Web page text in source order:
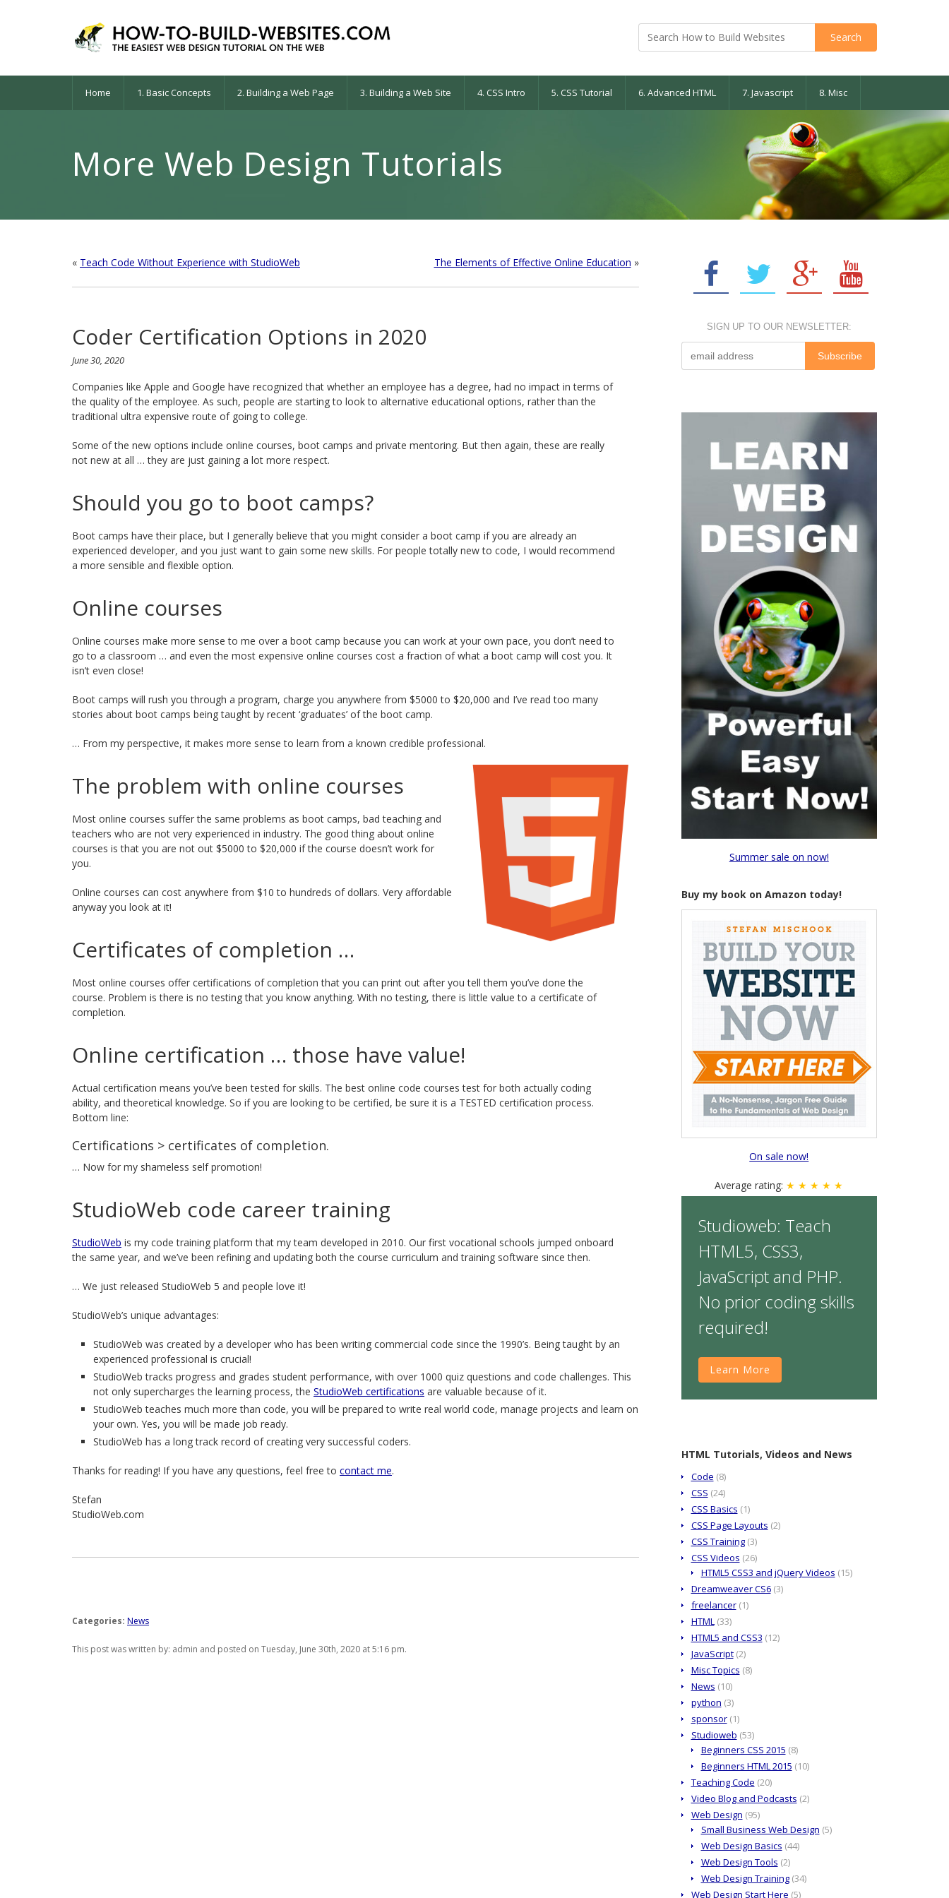
Home 1. Basic Concepts 2. Building a Web Page 3. Building a Web Site 4. CSS Intro 5. CSS Tutorial 6. Advanced HTML 7. Javascript 8. Misc
More Web Design Tutorials
« Teach Code Without Experience with StudioWeb The Elements of Effective Online Education »
Coder Certification Options in 2020
June 30, 2020
Companies like Apple and Google have recognized that whether an employee has a degree, had no impact in terms of
the quality of the employee. As such, people are starting to look to alternative educational options, rather than the
traditional ultra expensive route of going to college.
Some of the new options include online courses, boot camps and private mentoring. But then again, these are really
not new at all … they are just gaining a lot more respect.
Should you go to boot camps?
Boot camps have their place, but I generally believe that you might consider a boot camp if you are already an
experienced developer, and you just want to gain some new skills. For people totally new to code, I would recommend
a more sensible and flexible option.
Online courses
Online courses make more sense to me over a boot camp because you can work at your own pace, you don’t need to
go to a classroom … and even the most expensive online courses cost a fraction of what a boot camp will cost you. It
isn’t even close!
Boot camps will rush you through a program, charge you anywhere from $5000 to $20,000 and I’ve read too many
stories about boot camps being taught by recent ‘graduates’ of the boot camp.
… From my perspective, it makes more sense to learn from a known credible professional.
The problem with online courses
Most online courses suffer the same problems as boot camps, bad teaching and
teachers who are not very experienced in industry. The good thing about online
courses is that you are not out $5000 to $20,000 if the course doesn’t work for
you.
Online courses can cost anywhere from $10 to hundreds of dollars. Very affordable
anyway you look at it!
Certificates of completion …
Most online courses offer certifications of completion that you can print out after you tell them you’ve done the
course. Problem is there is no testing that you know anything. With no testing, there is little value to a certificate of
completion.
Online certification … those have value!
Actual certification means you’ve been tested for skills. The best online code courses test for both actually coding
ability, and theoretical knowledge. So if you are looking to be certified, be sure it is a TESTED certification process.
Bottom line:
Certifications > certificates of completion.
… Now for my shameless self promotion!
StudioWeb code career training
StudioWeb is my code training platform that my team developed in 2010. Our first vocational schools jumped onboard
the same year, and we’ve been refining and updating both the course curriculum and training software since then.
… We just released StudioWeb 5 and people love it!
StudioWeb’s unique advantages:
StudioWeb was created by a developer who has been writing commercial code since the 1990’s. Being taught by an
experienced professional is crucial!
StudioWeb tracks progress and grades student performance, with over 1000 quiz questions and code challenges. This
not only supercharges the learning process, the StudioWeb certifications are valuable because of it.
StudioWeb teaches much more than code, you will be prepared to write real world code, manage projects and learn on
your own. Yes, you will be made job ready.
StudioWeb has a long track record of creating very successful coders.
Thanks for reading! If you have any questions, feel free to contact me.
Stefan
StudioWeb.com
Categories: News
This post was written by: admin and posted on Tuesday, June 30th, 2020 at 5:16 pm.
SIGN UP TO OUR NEWSLETTER:
Summer sale on now!
Buy my book on Amazon today!
On sale now!
Average rating: ★ ★ ★ ★ ★
Studioweb: Teach
HTML5, CSS3,
JavaScript and PHP.
No prior coding skills
required!
Learn More
HTML Tutorials, Videos and News
Code (8)
CSS (24)
CSS Basics (1)
CSS Page Layouts (2)
CSS Training(3)
CSS Videos (26)
HTML5 CSS3 and jQuery Videos (15)
Dreamweaver CS6(3)
freelancer(1)
HTML(33)
HTML5 and CSS3 (12)
JavaScript(2)
Misc Topics (8)
News (10)
python (3)
sponsor(1)
Studioweb (53)
Beginners CSS 2015 (8)
Beginners HTML 2015 (10)
Teaching Code (20)
Video Blog and Podcasts (2)
Web Design (95)
Small Business Web Design (5)
Web Design Basics (44)
Web Design Tools (2)
Web Design Training(34)
Web Design Start Here (5)